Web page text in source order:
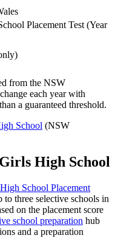
Placement Test (Year
from the NSW
each year with
a guaranteed threshold.
School (NSW
High School
School Placement
to three selective schools in
on the placement score
school preparation hub
and a preparation